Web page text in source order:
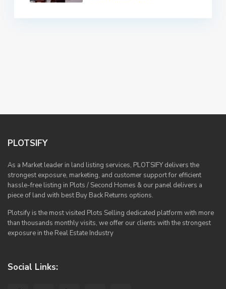
PLOTSIFY
As a Market leader in land listing services, PLOTSIFY delivers the
strongest exposure, marketing, and customer support for efficient
hassle-free listing in Plots / Second Homes & our panel delivers a
piece of land with best Buy Back Returns options.
Plotsify is the most visited Plots Selling dedicated platform with more
than thousands monthly visits, we offer our clients with the strongest
exposure in the Real Estate Industry
Social Links: